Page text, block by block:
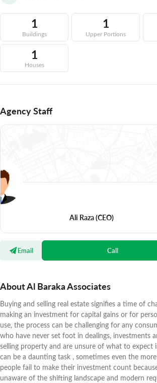
1
Buildings
1
Upper Portions
1
Houses
Agency Staff
Ali Raza(CEO)
Email Call
About Al Baraka Associates
Buying and selling real estate signifies a time of
making an investment for capital gains or for
use, the process can be challenging for any
who have never set foot in dealings, investments
selling property and are unsure of what to expect
can be a daunting task , sometimes even the
people fail to make their investment count
unaware of the shifting landscape and modern